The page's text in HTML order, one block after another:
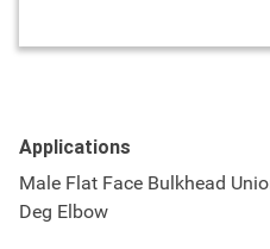
Applications
Male Flat Face Bulkhead
Deg Elbow